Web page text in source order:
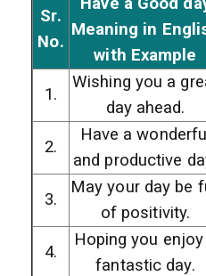
Sr.
No.
Meaning in
with Example
1.
Wishing you a
day ahead.
2.
Have a
and productive
3.
May your day be
of positivity.
4.
Hoping you enjoy
fantastic day.